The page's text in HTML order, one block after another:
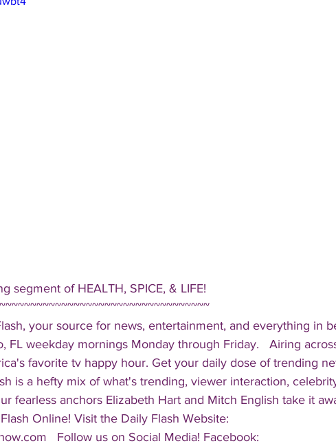
segment of HEALTH, SPICE, & LIFE!
your source for news, entertainment, and everything in
FL weekday mornings Monday through Friday.   Airing
favorite tv happy hour. Get your daily dose of trending
is a hefty mix of what's trending, viewer interaction,
fearless anchors Elizabeth Hart and Mitch English take it
Online! Visit the Daily Flash Website:
Follow us on Social Media! Facebook: